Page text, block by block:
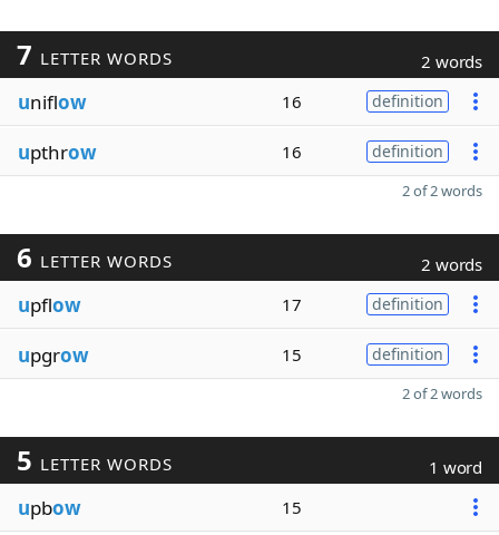
7 LETTER WORDS 2 words
uniflow 16 definition
upthrow 16 definition
2 of 2 words
6 LETTER WORDS 2 words
upflow 17 definition
upgrow 15 definition
2 of 2 words
5 LETTER WORDS 1 word
upbow 15